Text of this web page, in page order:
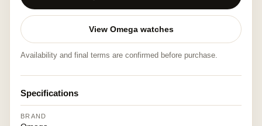
View Omega watches
Availability and final terms are confirmed before purchase.
Specifications
BRAND